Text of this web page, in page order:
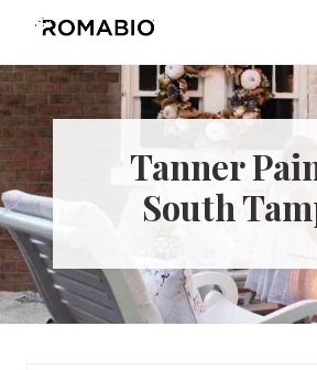
Menu
main
content
footer
Changing
the
Way
the
World
makes
Paints
Tanner
South